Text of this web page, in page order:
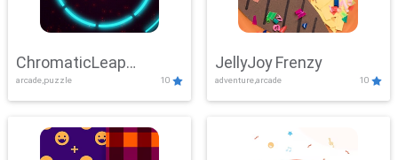
ChromaticLeap
Showdown
arcade,puzzle 10
JellyJoy Frenzy
adventure,arcade 10